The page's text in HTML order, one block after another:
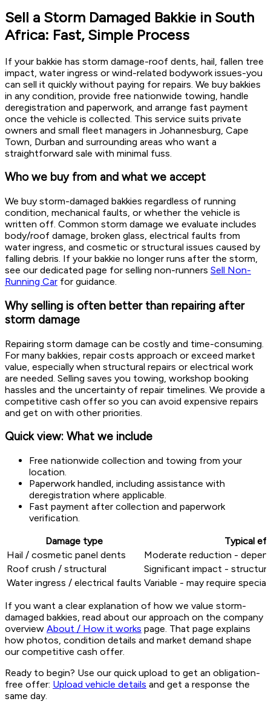
Sell a Storm Damaged Bakkie in South
Africa: Fast, Simple Process
If your bakkie has storm damage-roof dents, hail, fallen tree
impact, water ingress or wind-related bodywork issues-you
can sell it quickly without paying for repairs. We buy bakkies
in any condition, provide free nationwide towing, handle
deregistration and paperwork, and arrange fast payment
once the vehicle is collected. This service suits private
owners and small fleet managers in Johannesburg, Cape
Town, Durban and surrounding areas who want a
straightforward sale with minimal fuss.
Who we buy from and what we accept
We buy storm-damaged bakkies regardless of running
condition, mechanical faults, or whether the vehicle is
written off. Common storm damage we evaluate includes
body/roof damage, broken glass, electrical faults from
water ingress, and cosmetic or structural issues caused by
falling debris. If your bakkie no longer runs after the storm,
see our dedicated page for selling non-runners Sell Non-
Running Car for guidance.
Why selling is often better than repairing after
storm damage
Repairing storm damage can be costly and time-consuming.
For many bakkies, repair costs approach or exceed market
value, especially when structural repairs or electrical work
are needed. Selling saves you towing, workshop booking
hassles and the uncertainty of repair timelines. We provide a
competitive cash offer so you can avoid expensive repairs
and get on with other priorities.
Quick view: What we include
Free nationwide collection and towing from your
location.
Paperwork handled, including assistance with
deregistration where applicable.
Fast payment after collection and paperwork
verification.
Damage type
Typical
Hail / cosmetic panel dents
Moderate reduction -
Roof crush / structural
Significant impact -
Water ingress / electrical faults Variable - may require
If you want a clear explanation of how we value storm-
damaged bakkies, read about our approach on the company
overview About / How it works page. That page explains
how photos, condition details and market demand shape
our competitive cash offer.
Ready to begin? Use our quick upload to get an obligation-
free offer: Upload vehicle details and get a response the
same day.